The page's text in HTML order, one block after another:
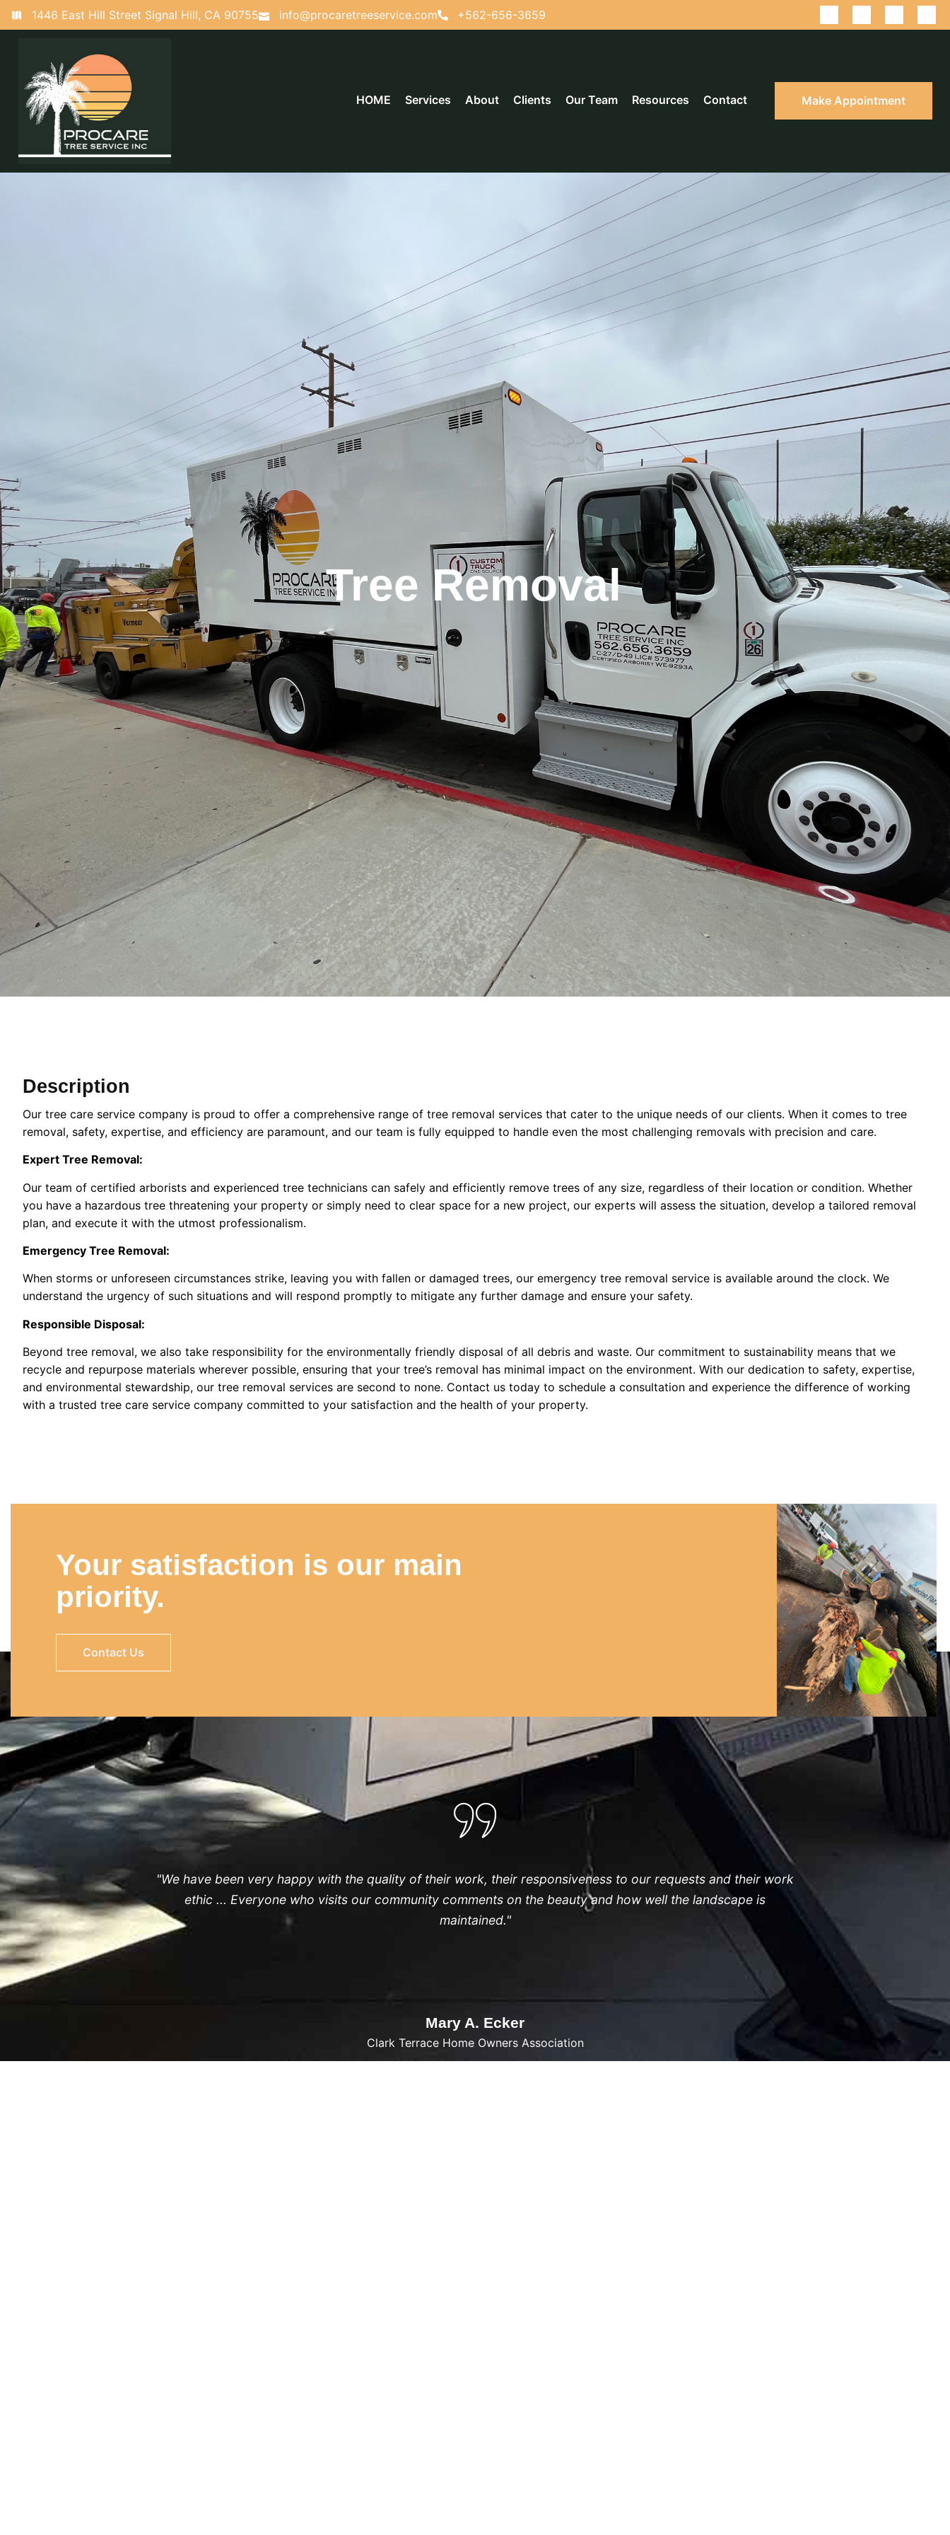
1446 East Hill Street Signal Hill, CA 90755 info@procaretreeservice.com +562-656-3659
HOME Services About Clients Our Team Resources Contact Make Appointment
Tree Removal
Description
Our tree care service company is proud to offer a comprehensive range of tree removal services that cater to the unique needs of our clients. When it comes to tree
removal, safety, expertise, and efficiency are paramount, and our team is fully equipped to handle even the most challenging removals with precision and care.
Expert Tree Removal:
Our team of certified arborists and experienced tree technicians can safely and efficiently remove trees of any size, regardless of their location or condition. Whether
you have a hazardous tree threatening your property or simply need to clear space for a new project, our experts will assess the situation, develop a tailored removal
plan, and execute it with the utmost professionalism.
Emergency Tree Removal:
When storms or unforeseen circumstances strike, leaving you with fallen or damaged trees, our emergency tree removal service is available around the clock. We
understand the urgency of such situations and will respond promptly to mitigate any further damage and ensure your safety.
Responsible Disposal:
Beyond tree removal, we also take responsibility for the environmentally friendly disposal of all debris and waste. Our commitment to sustainability means that we
recycle and repurpose materials wherever possible, ensuring that your tree’s removal has minimal impact on the environment. With our dedication to safety, expertise,
and environmental stewardship, our tree removal services are second to none. Contact us today to schedule a consultation and experience the difference of working
with a trusted tree care service company committed to your satisfaction and the health of your property.
Your satisfaction is our main
priority.
Contact Us
Mary A. Ecker
Clark Terrace Home Owners Association
"We have been very happy with the quality of their work, their responsiveness to our requests and their work
ethic ... Everyone who visits our community comments on the beauty and how well the landscape is
maintained."